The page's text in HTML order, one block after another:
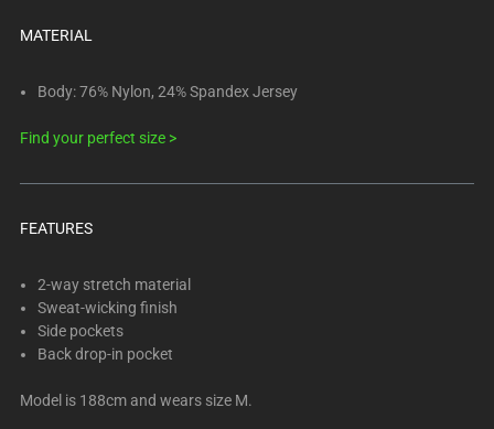
Select
image
change
image
above.
MATERIAL
Body: 76% Nylon, 24% Spandex Jersey
Find your perfect size >
FEATURES
2-way stretch material
Sweat-wicking finish
Side pockets
Back drop-in pocket
Model is 188cm and wears size M.